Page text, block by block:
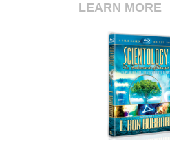
LEARN MORE